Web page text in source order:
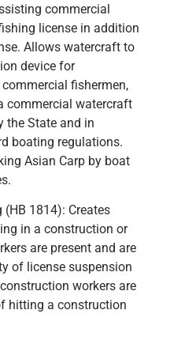
commercial
license in addition
Allows watercraft to
device for
fishermen,
commercial watercraft
the State and in
boating regulations.
Asian Carp by boat
1814): Creates
in a construction or
are present and are
of license suspension
workers are
hitting a construction